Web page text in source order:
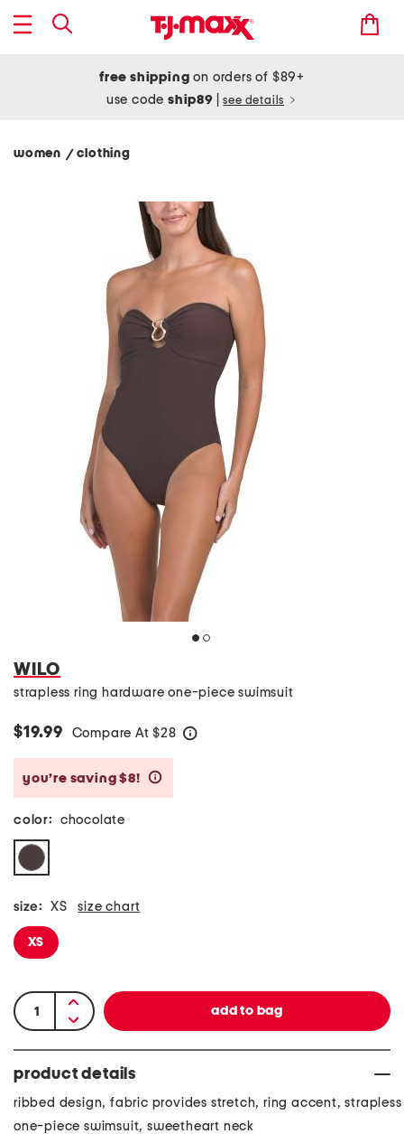
free shipping on orders of $89+
use codeship89 see details
women / clothing
WILO
strapless ring hardware one-piece swimsuit
$19.99 Compare At $28
you’re saving $8!
color: chocolate
size: XS size chart
XS
product details
ribbed design, fabric provides stretch, ring accent, strapless
one-piece swimsuit, sweetheart neck